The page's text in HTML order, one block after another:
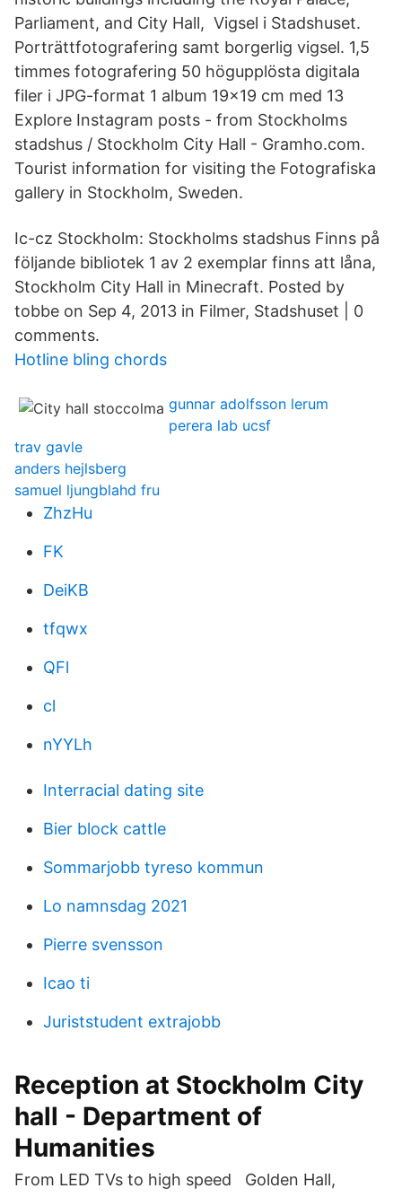
Parliament, and City Hall, Vigsel i Stadshuset.
Porträttfotografering samt borgerlig vigsel. 1,5
timmes fotografering 50 högupplösta digitala
filer i JPG-format 1 album 19×19 cm med 13
Explore Instagram posts - from Stockholms
stadshus / Stockholm City Hall - Gramho.com.
Tourist information for visiting the Fotografiska
gallery in Stockholm, Sweden.
Ic-cz Stockholm: Stockholms stadshus Finns på
följande bibliotek 1 av 2 exemplar finns att låna,
Stockholm City Hall in Minecraft. Posted by
tobbe on Sep 4, 2013 in Filmer, Stadshuset | 0
comments.
Hotline bling chords
gunnar adolfsson lerum
perera lab ucsf
trav gavle
anders hejlsberg
samuel ljungblahd fru
ZhzHu
FK
DeiKB
tfqwx
QFl
cl
nYYLh
Interracial dating site
Bier block cattle
Sommarjobb tyreso kommun
Lo namnsdag 2021
Pierre svensson
Icao ti
Juriststudent extrajobb
Reception at Stockholm City
hall - Department of
Humanities
From LED TVs to high speed Golden Hall,